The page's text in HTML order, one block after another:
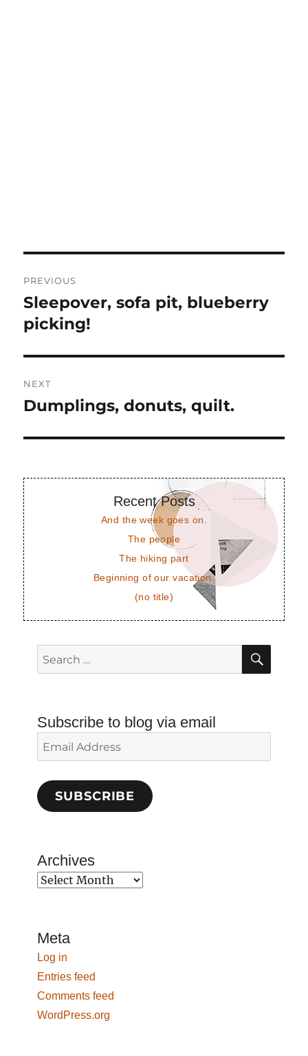
navigation
PREVIOUS
Previous
post:
Sleepover, sofa pit, blueberry
picking!
NEXT
Next
Dumplings, donuts, quilt.
Recent Posts
And the week goes on.
The people
The hiking part
Beginning of our vacation.
(no title)
Search
for:
Subscribe to blog via email
Email
Address
SUBSCRIBE
Archives
Archives
Meta
Log in
Entries feed
Comments feed
WordPress.org